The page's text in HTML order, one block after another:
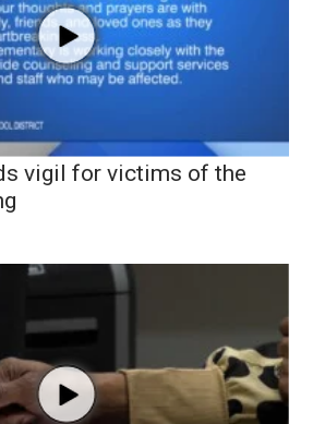
vigil for victims of the